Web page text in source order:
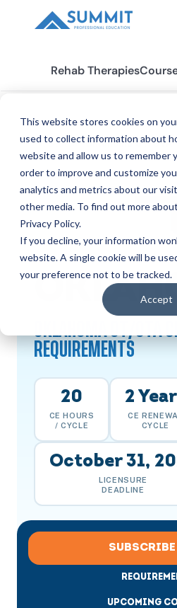
This website stores cookies on
used to collect information about
website and allow us to remember
order to improve and customize
analytics and metrics about our
other media. To find out more
Privacy Policy.
If you decline, your information
website. A single cookie will be
your preference not to be tracked.
Accept
Rehab Therapies
All States Oklahoma OT/OTA
REQUIREMENTS
20
CE HOURS
/ CYCLE
2
CE
CYCLE
October 31,
LICENSURE
DEADLINE
UPCOMING